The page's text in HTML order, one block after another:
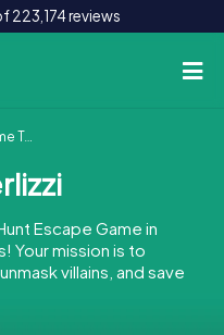
223,174 reviews
Escape Game in
Your mission is to
villains, and save